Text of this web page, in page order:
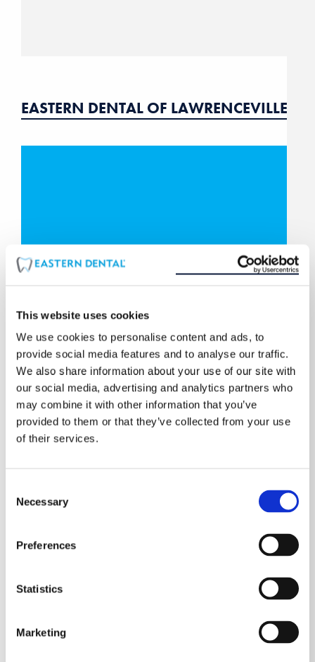
This website uses cookies
We use cookies to personalise content and ads, to
provide social media features and to analyse our traffic.
We also share information about your use of our site with
our social media, advertising and analytics partners who
may combine it with other information that you’ve
provided to them or that they’ve collected from your use
of their services.
Selection
Necessary
Preferences
Statistics
Marketing
EASTERN DENTAL OF LAWRENCEVILLE
EASTERN DENTAL OF MANAHAWKIN